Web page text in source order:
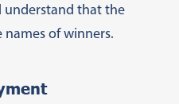
understand that the
of winners.